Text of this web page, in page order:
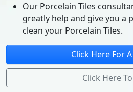
Our Porcelain Tiles
greatly help and give you a
clean your Porcelain Tiles.
Click Here For
Click Here